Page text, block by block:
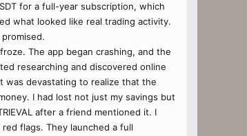
for a full-year subscription, which
what looked like real trading activity.
The app began crashing, and the
researching and discovered online
was devastating to realize that the
I had lost not just my savings but
after a friend mentioned it. I
flags. They launched a full